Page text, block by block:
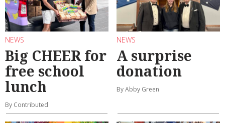
NEWS
Big CHEER for
free school
lunch
By Contributed
NEWS
A surprise
donation
By Abby Green